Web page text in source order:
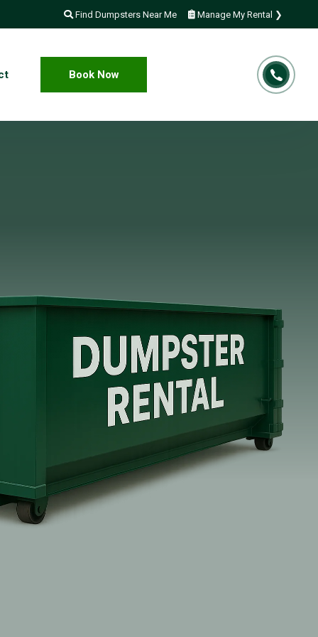
Find Dumpsters Near Me Manage My Rental ❯
Book Now